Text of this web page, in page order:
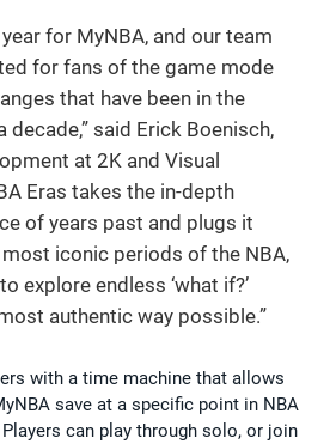
for MyNBA, and our team
for fans of the game mode
that have been in the
decade,” said Erick Boenisch,
at 2K and Visual
Eras takes the in-depth
of years past and plugs it
iconic periods of the NBA,
explore endless ‘what if?’
authentic way possible.”
with a time machine that allows
save at a specific point in NBA
can play through solo, or join